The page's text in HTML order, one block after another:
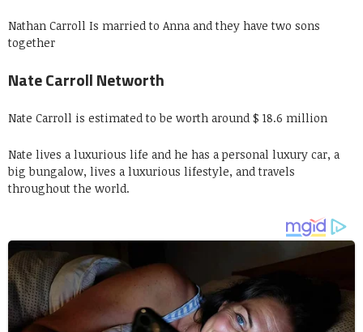
Nathan Carroll Is married to Anna and they have two sons
together
Nate Carroll Networth
Nate Carroll is estimated to be worth around $ 18.6 million
Nate lives a luxurious life and he has a personal luxury car, a
big bungalow, lives a luxurious lifestyle, and travels
throughout the world.